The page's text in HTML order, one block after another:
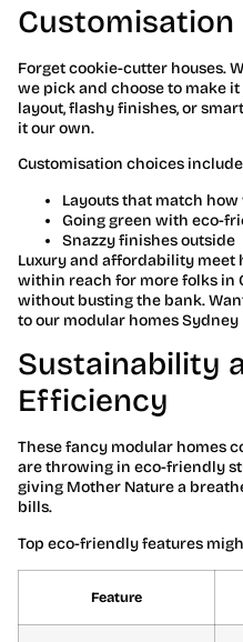
Customisation
Forget cookie-cutter houses.
we pick and choose to make
layout, flashy finishes, or
it our own.
Customisation choices
Layouts that match how
Going green with eco-
Snazzy finishes outside
Luxury and affordability
within reach for more folks in
without busting the bank.
to our modular homes
Sustainability
Efficiency
These fancy modular homes
are throwing in eco-friendly
giving Mother Nature a
bills.
Top eco-friendly features
Feature